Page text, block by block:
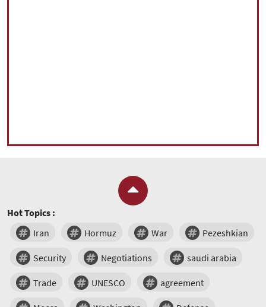
Hot Topics :
Iran
Hormuz War Pezeshkian
Security Negotiations saudi arabia
Trade UNESCO agreement